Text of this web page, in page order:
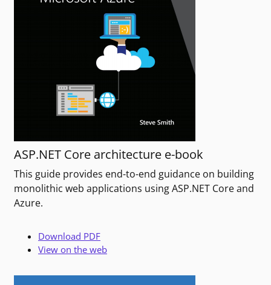
ASP.NET Core architecture e-book
This guide provides end-to-end guidance on building
monolithic web applications using ASP.NET Core and
Azure.
Download PDF
View on the web